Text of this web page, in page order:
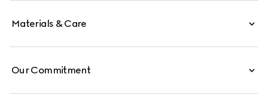
Materials & Care
Our Commitment